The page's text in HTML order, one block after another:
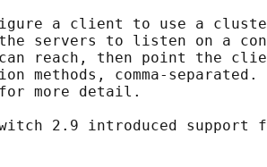
a client to use a
servers to listen on a
reach, then point the
methods, comma-
more detail.
2.9 introduced support